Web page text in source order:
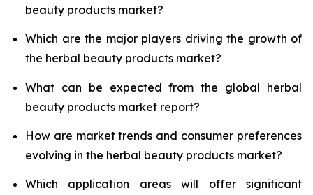
beauty products market?
Which are the major players driving the growth of
the herbal beauty products market?
What can be expected from the global herbal
beauty products market report?
How are market trends and consumer preferences
evolving in the herbal beauty products market?
Which application areas will offer significant